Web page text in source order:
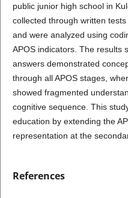
public junior high school in
collected through written
and were analyzed using
APOS indicators. The results
answers demonstrated
through all APOS stages,
showed fragmented
cognitive sequence. This
education by extending the
representation at the
References